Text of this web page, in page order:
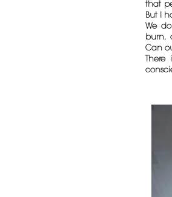
that
But I
We
burn,
Can